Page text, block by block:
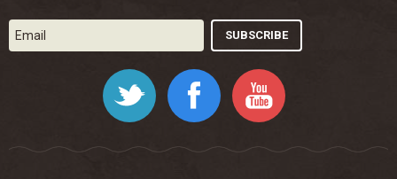
Twitter Facebook